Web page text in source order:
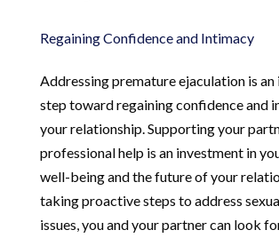
Regaining Confidence and Intimacy
Addressing premature ejaculation is
step toward regaining confidence and
your relationship. Supporting your
professional help is an investment in
well-being and the future of your
taking proactive steps to address
issues, you and your partner can look